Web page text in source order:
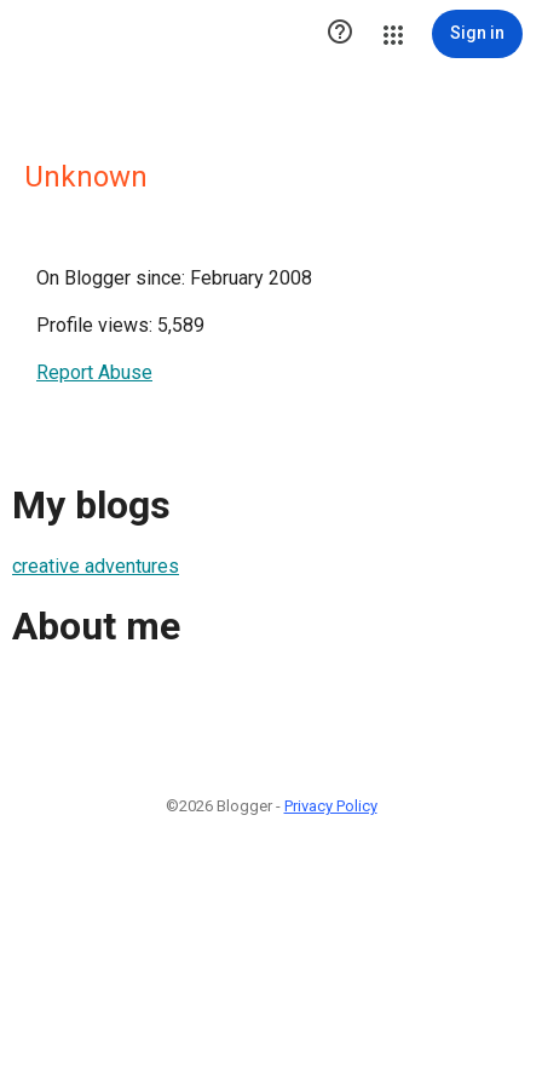
 Sign in
Unknown
On Blogger since: February 2008
Profile views: 5,589
Report Abuse
My blogs
creative adventures
About me
©2026 Blogger - Privacy Policy